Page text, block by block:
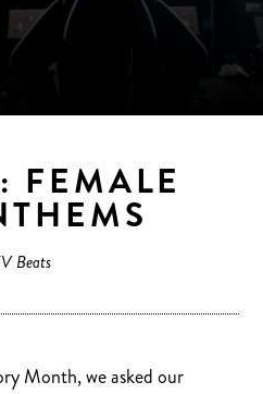
FEMALE
Beats
Month, we asked our